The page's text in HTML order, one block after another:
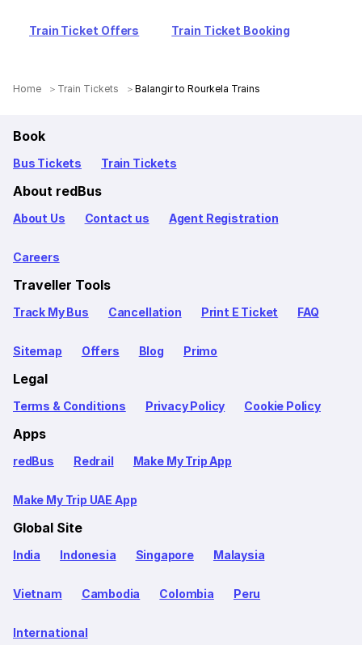
Train Ticket Offers Train Ticket Booking
Home Train Tickets Balangir to Rourkela Trains
Book
Bus Tickets Train Tickets
About redBus
About Us Contact us Agent Registration
Careers
Traveller Tools
Track My Bus Cancellation Print E Ticket FAQ
Sitemap Offers Blog Primo
Legal
Terms & Conditions Privacy Policy Cookie Policy
Apps
redBus Redrail Make My Trip App
Make My Trip UAE App
Global Site
India Indonesia Singapore Malaysia
Vietnam Cambodia Colombia Peru
International